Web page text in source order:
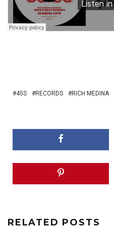
45S RECORDS RICH MEDINA
RELATED POSTS